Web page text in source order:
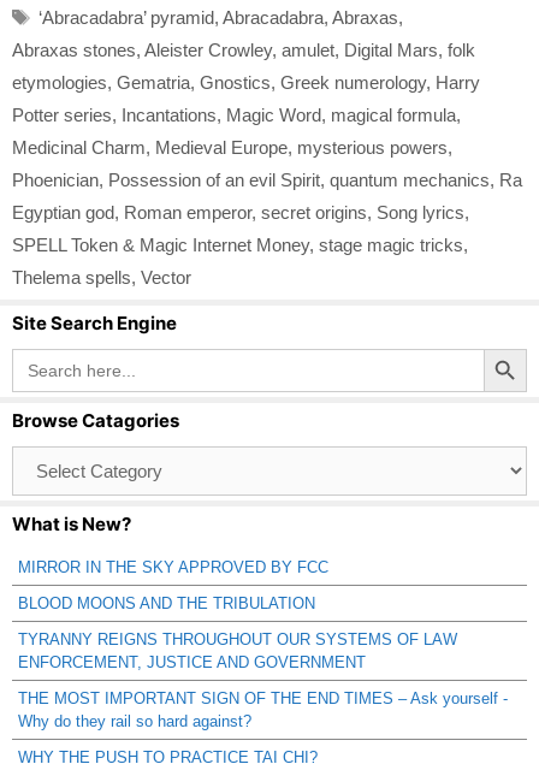
Tags
‘Abracadabra’ pyramid, Abracadabra, Abraxas,
Abraxas stones, Aleister Crowley, amulet, Digital Mars, folk
etymologies, Gematria, Gnostics, Greek numerology, Harry
Potter series, Incantations, Magic Word, magical formula,
Medicinal Charm, Medieval Europe, mysterious powers,
Phoenician, Possession of an evil Spirit, quantum mechanics, Ra
Egyptian god, Roman emperor, secret origins, Song lyrics,
SPELL Token & Magic Internet Money, stage magic tricks,
Thelema spells, Vector
Site Search Engine
Search
for:
Search Button
Browse Catagories
Catagories
What is New?
MIRROR IN THE SKY APPROVED BY FCC
BLOOD MOONS AND THE TRIBULATION
TYRANNY REIGNS THROUGHOUT OUR SYSTEMS OF LAW
ENFORCEMENT, JUSTICE AND GOVERNMENT
THE MOST IMPORTANT SIGN OF THE END TIMES – Ask yourself -
Why do they rail so hard against?
WHY THE PUSH TO PRACTICE TAI CHI?